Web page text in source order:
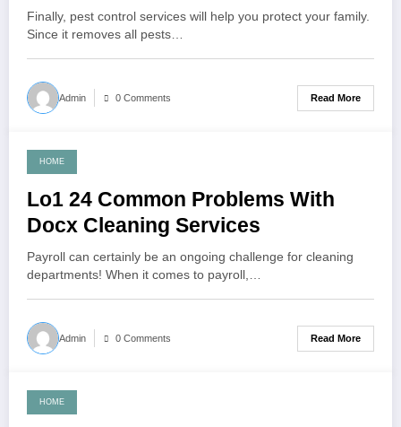
Finally, pest control services will help you protect your family.
Since it removes all pests…
Admin 0 Comments Read More
November 24, 2021
HOME
Lo1 24 Common Problems With
Docx Cleaning Services
Payroll can certainly be an ongoing challenge for cleaning
departments! When it comes to payroll,…
Admin 0 Comments Read More
November 4, 2021
HOME